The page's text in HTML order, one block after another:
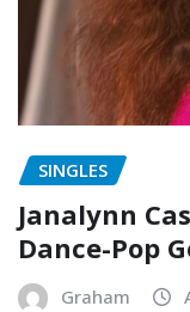
SINGLES
Janalynn
Dance-Pop
Graham